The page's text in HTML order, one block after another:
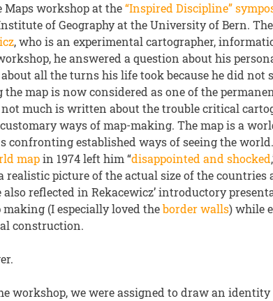
Maps workshop at the“Inspired Discipline”
of Geography at the University of Bern.
, who is an experimental cartographer,
he answered a question about his
all the turns his life took because he did not
the map is now considered as one of the
not much is written about the trouble critical
ways of map-making. The map is a
confronting established ways of seeing the
mapin 1974 left him “disappointed and shocked
realistic picture of the actual size of the countries
also reflected in Rekacewicz’ introductory
(I especially loved theborder walls) while
construction.
workshop, we were assigned to draw an